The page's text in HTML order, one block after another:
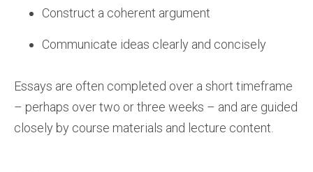
Construct a coherent argument
Communicate ideas clearly and concisely
Essays are often completed over a short timeframe
– perhaps over two or three weeks – and are guided
closely by course materials and lecture content.